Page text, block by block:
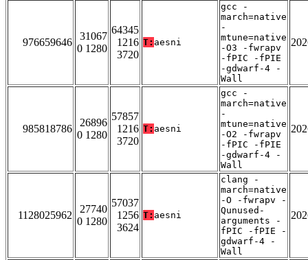
976659646
31067
0 1280
64345
1216
3720
T: aesni
gcc -
march=native
-
mtune=native
-O3 -fwrapv
-fPIC -fPIE
-gdwarf-4 -
Wall
985818786
26896
0 1280
57857
1216
3720
T: aesni
gcc -
march=native
-
mtune=native
-O2 -fwrapv
-fPIC -fPIE
-gdwarf-4 -
Wall
1128025962
27740
0 1280
57037
1256
3624
T: aesni
clang -
march=native
-O -fwrapv -
Qunused-
arguments -
fPIC -fPIE -
gdwarf-4 -
Wall